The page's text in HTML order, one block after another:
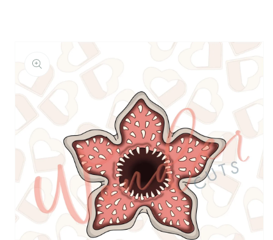
product
information